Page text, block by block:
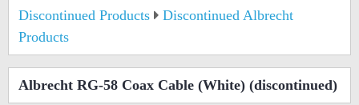
Discontinued Products
Discontinued Albrecht
Products
Albrecht RG-58 Coax Cable (White) (discontinued)